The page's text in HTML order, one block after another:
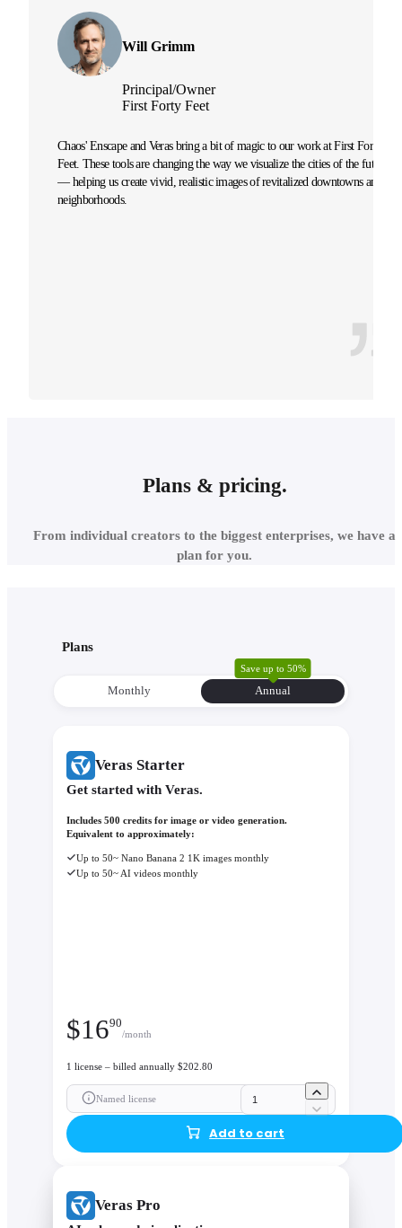
EVIDENCE
Generate material studies, test color options, and explore
treatments within your existing model geometry. Upload a
apply it to your 3D model. With Nano Banana’s precise
control, only specified geometry and materials change,
massing intact. This enables design decisions based on visual
evidence, not guesswork.
Will Grimm
Principal/Owner
First Forty Feet
Chaos' Enscape and Veras bring a bit of magic to our work at First Forty
Feet. These tools are changing the way we visualize the cities of the future
— helping us create vivid, realistic images of revitalized downtowns and
neighborhoods.
Plans & pricing.
From individual creators to the biggest enterprises, we have a
plan for you.
Plans
Monthly Annual
Save up to 50%
Veras Starter
Get started with Veras.
Includes 500 credits for image or video generation.
Equivalent to approximately:
Up to 50~ Nano Banana 2 1K images monthly
Up to 50~ AI videos monthly
$1690
/month
1 license – billed annually $202.80
Named license
Add to cart
Veras Pro